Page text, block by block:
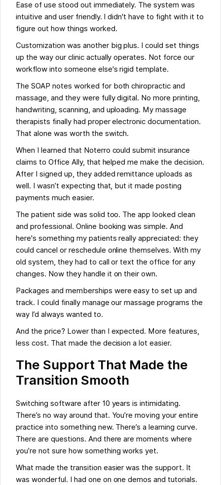
Ease of use stood out immediately. The system was
intuitive and user friendly. I didn't have to fight with it to
figure out how things worked.
Customization was another big plus. I could set things
up the way our clinic actually operates. Not force our
workflow into someone else's rigid template.
The SOAP notes worked for both chiropractic and
massage, and they were fully digital. No more printing,
handwriting, scanning, and uploading. My massage
therapists finally had proper electronic documentation.
That alone was worth the switch.
When I learned that Noterro could submit insurance
claims to Office Ally, that helped me make the decision.
After I signed up, they added remittance uploads as
well. I wasn’t expecting that, but it made posting
payments much easier.
The patient side was solid too. The app looked clean
and professional. Online booking was simple. And
here's something my patients really appreciated: they
could cancel or reschedule online themselves. With my
old system, they had to call or text the office for any
changes. Now they handle it on their own.
Packages and memberships were easy to set up and
track. I could finally manage our massage programs the
way I’d always wanted to.
And the price? Lower than I expected. More features,
less cost. That made the decision a lot easier.
The Support That Made the
Transition Smooth
Switching software after 10 years is intimidating.
There’s no way around that. You’re moving your entire
practice into something new. There’s a learning curve.
There are questions. And there are moments where
you’re not sure how something works yet.
What made the transition easier was the support. It
was wonderful. I had one on one demos and tutorials.